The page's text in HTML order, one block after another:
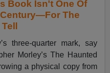
Book Isn't One Of
The
three-quarter mark, say
Morley’s The Haunted
a physical copy from